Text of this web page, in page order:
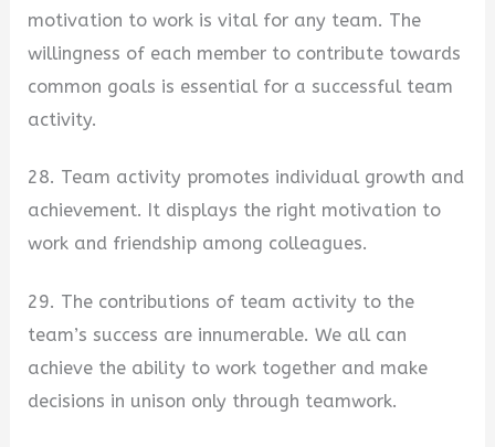
motivation to work is vital for any team. The
willingness of each member to contribute towards
common goals is essential for a successful team
activity.
28. Team activity promotes individual growth and
achievement. It displays the right motivation to
work and friendship among colleagues.
29. The contributions of team activity to the
team’s success are innumerable. We all can
achieve the ability to work together and make
decisions in unison only through teamwork.